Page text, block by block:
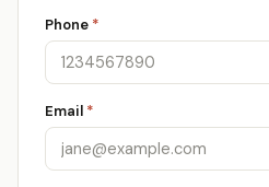
Phone *
Email *